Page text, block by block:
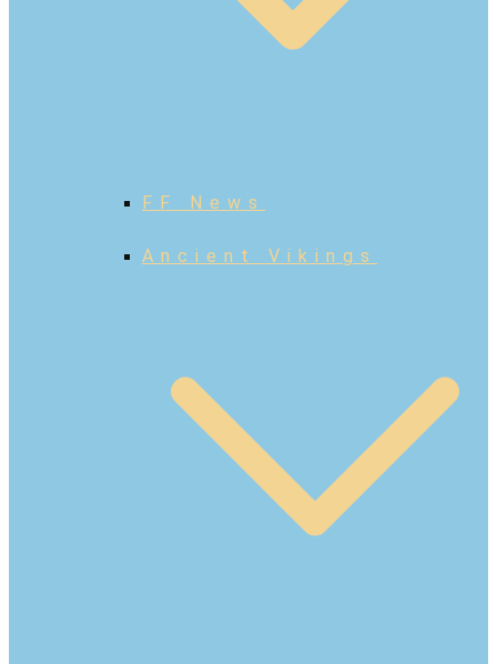
FF News
Ancient Vikings